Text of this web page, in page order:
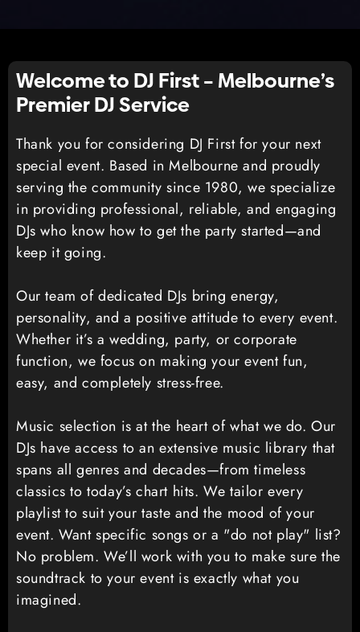
Welcome to DJ First – Melbourne’s
Premier DJ Service
Thank you for considering DJ First for your next
special event. Based in Melbourne and proudly
serving the community since 1980, we specialize
in providing professional, reliable, and engaging
DJs who know how to get the party started—and
keep it going.
Our team of dedicated DJs bring energy,
personality, and a positive attitude to every event.
Whether it’s a wedding, party, or corporate
function, we focus on making your event fun,
easy, and completely stress-free.
Music selection is at the heart of what we do. Our
DJs have access to an extensive music library that
spans all genres and decades—from timeless
classics to today’s chart hits. We tailor every
playlist to suit your taste and the mood of your
event. Want specific songs or a "do not play" list?
No problem. We’ll work with you to make sure the
soundtrack to your event is exactly what you
imagined.